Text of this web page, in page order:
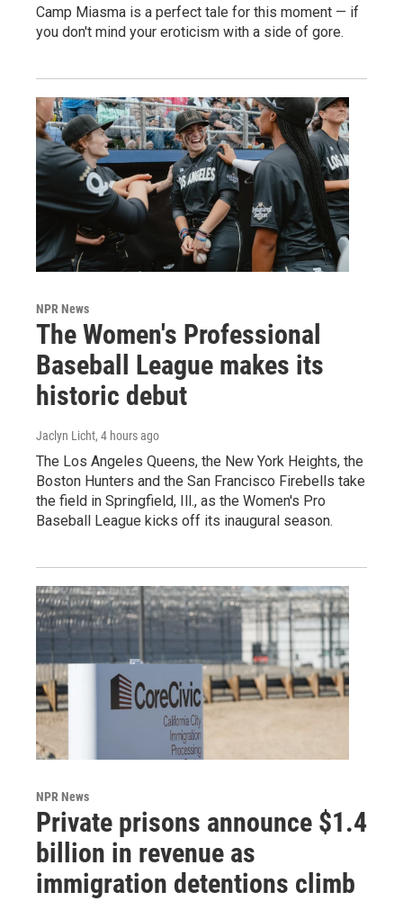
Camp Miasma is a perfect tale for this moment — if
you don't mind your eroticism with a side of gore.
NPR News
The Women's Professional
Baseball League makes its
historic debut
Jaclyn Licht, 4 hours ago
The Los Angeles Queens, the New York Heights, the
Boston Hunters and the San Francisco Firebells take
the field in Springfield, Ill., as the Women's Pro
Baseball League kicks off its inaugural season.
NPR News
Private prisons announce $1.4
billion in revenue as
immigration detentions climb